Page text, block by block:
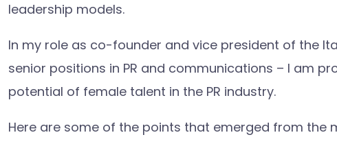
leadership models.
In my role as co-founder and vice president of the
senior positions in PR and communications – I am
potential of female talent in the PR industry.
Here are some of the points that emerged from the